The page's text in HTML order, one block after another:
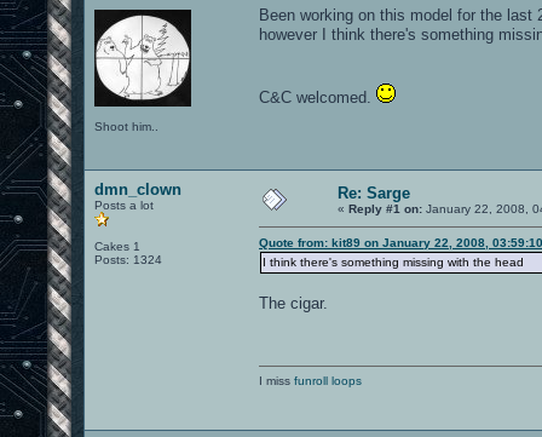
Shoot him..
Been working on this model for the
however I think there's something
C&C welcomed.
dmn_clown
Posts a lot
Cakes 1
Posts: 1324
Re: Sarge
« Reply #1 on: January 22, 2008,
Quote from: kit89 on January 22, 2008,
I think there's something missing with the head
The cigar.
I miss funroll loops